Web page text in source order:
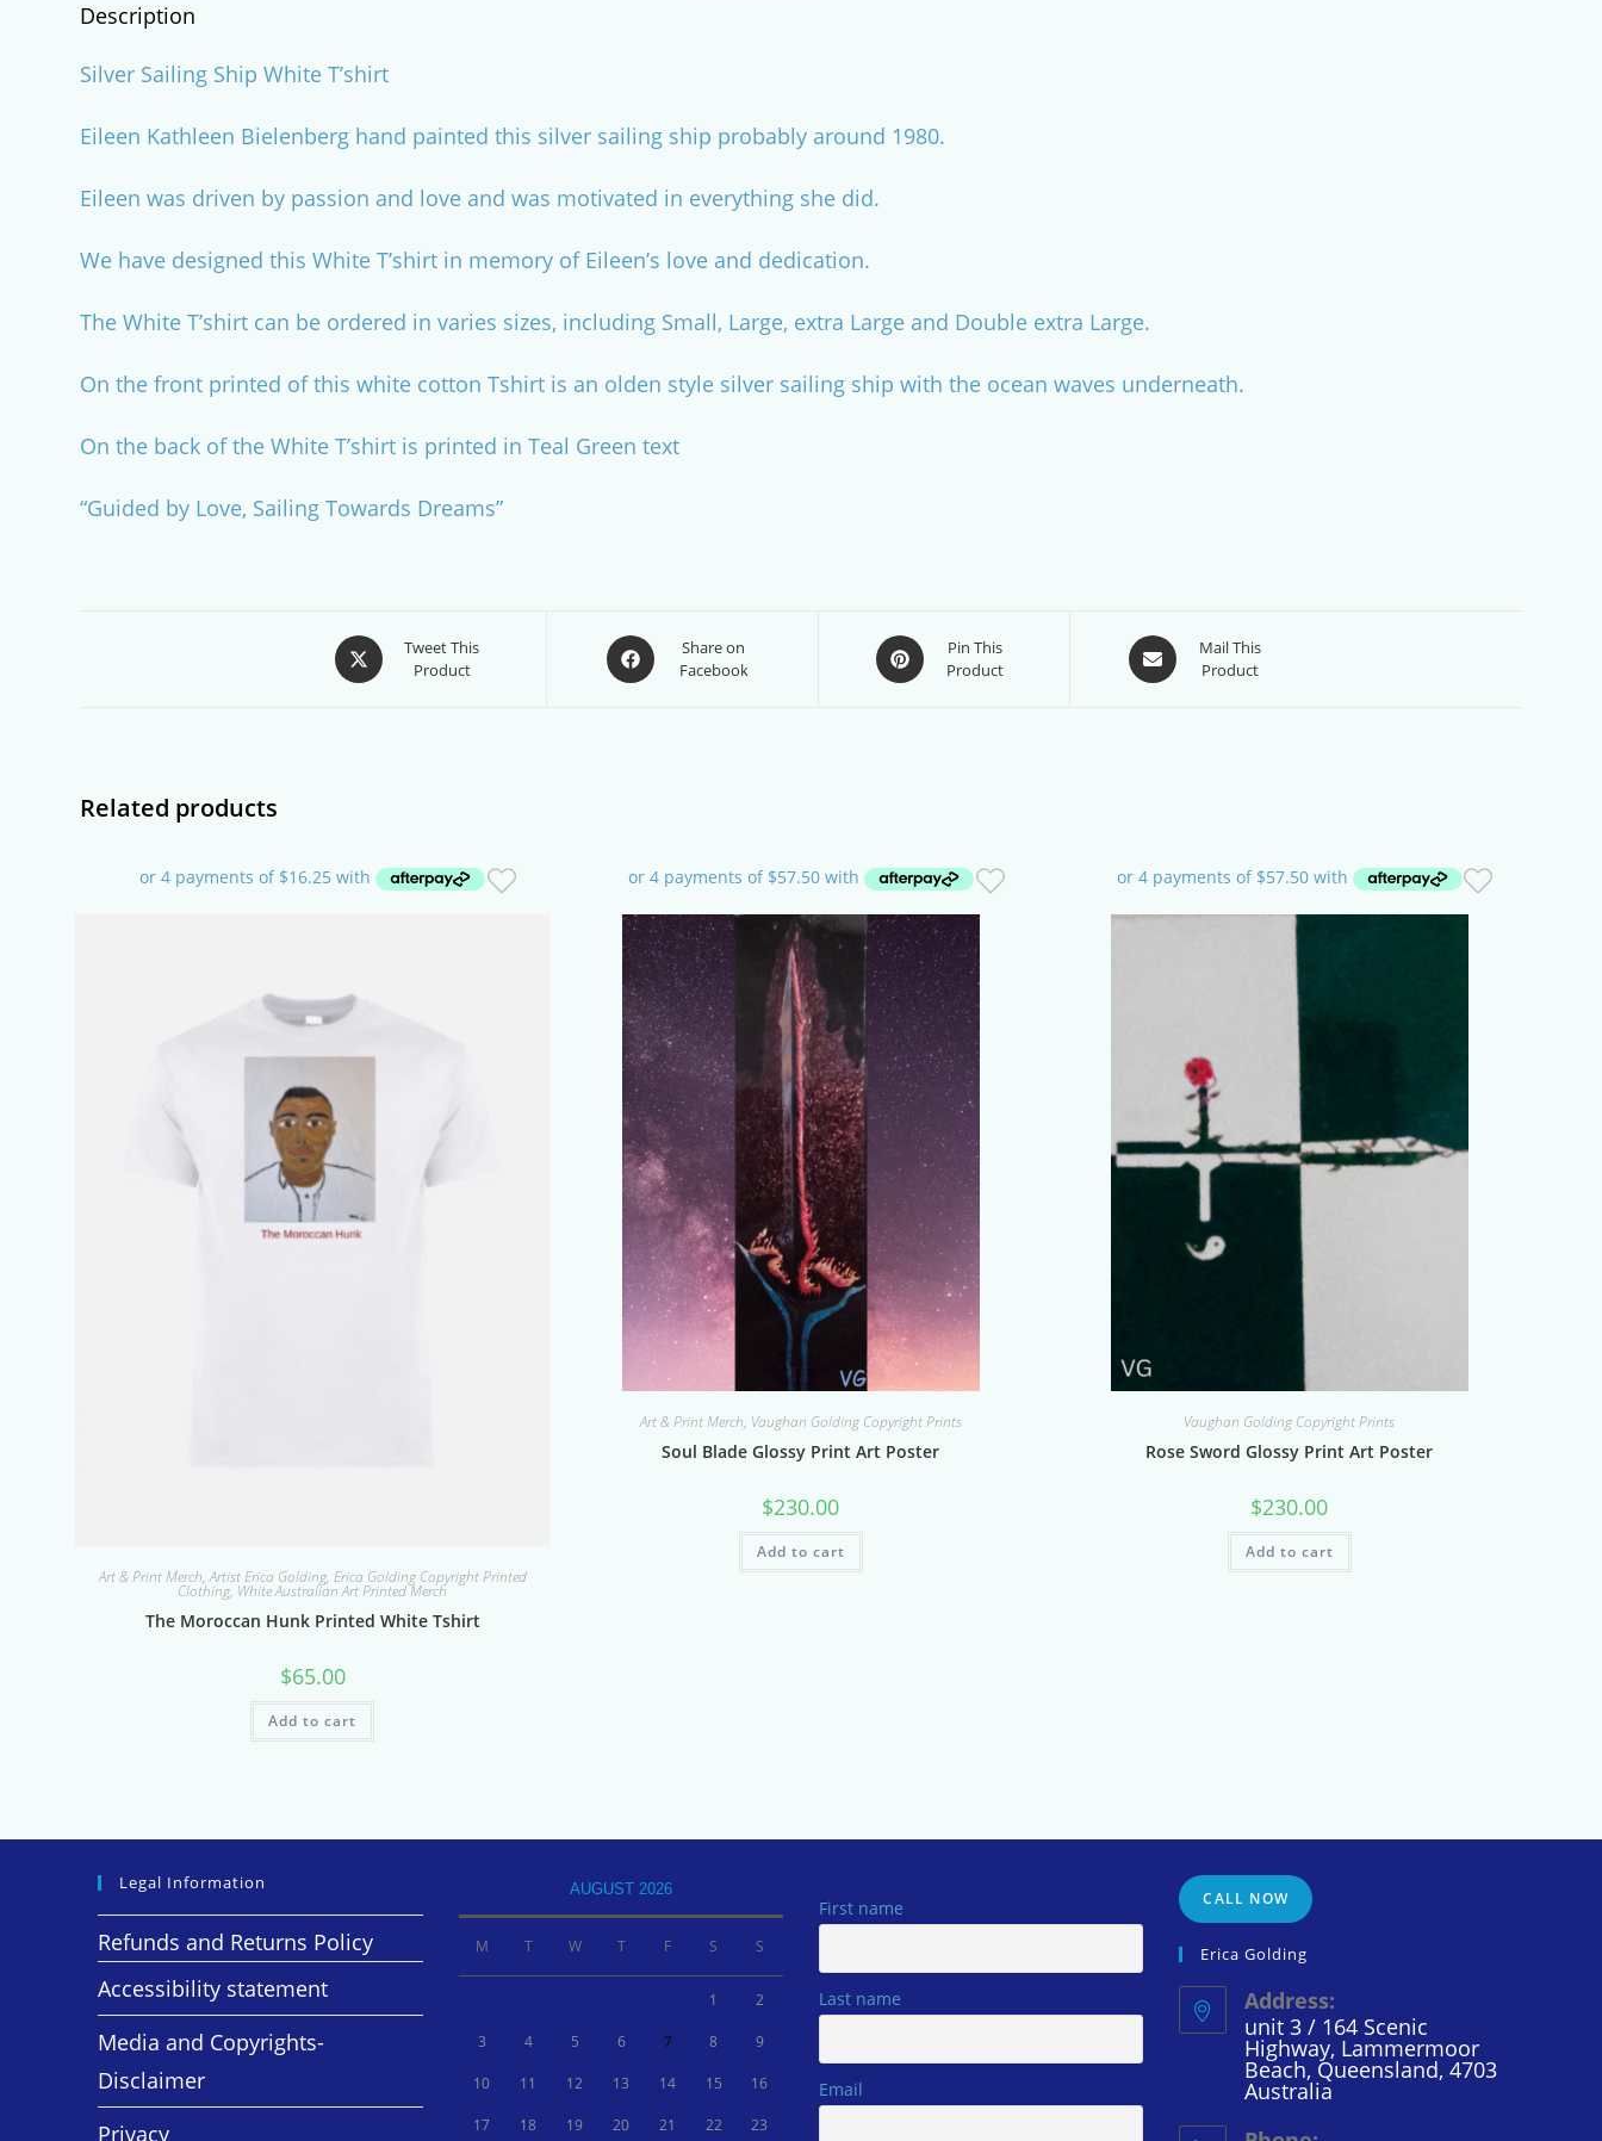
Description
Silver Sailing Ship White T’shirt
Eileen Kathleen Bielenberg hand painted this silver sailing ship probably around 1980.
Eileen was driven by passion and love and was motivated in everything she did.
We have designed this White T’shirt in memory of Eileen’s love and dedication.
The White T’shirt can be ordered in varies sizes, including Small, Large, extra Large and Double extra Large.
On the front printed of this white cotton Tshirt is an olden style silver sailing ship with the ocean waves underneath.
On the back of the White T’shirt is printed in Teal Green text
“Guided by Love, Sailing Towards Dreams”
Opens
in
Tweet This
Product
Opens
in
Share on
Facebook
Opens
in
Pin This
Product
Opens
in
Mail This
Product
Related products
Art & Print Merch,Artist Erica Golding, Erica Golding Copyright Printed
Clothing, White Australian Art Printed Merch
The Moroccan Hunk Printed White Tshirt
$65.00
Add to cart
Art & Print Merch, Vaughan Golding Copyright Prints
Soul Blade Glossy Print Art Poster
$230.00
Add to cart
Vaughan Golding Copyright Prints
Rose Sword Glossy Print Art Poster
$230.00
Add to cart
Legal Information
Refunds and Returns Policy
Accessibility statement
Media and Copyrights-
Disclaimer
Privacy
AUGUST 2026
M T W T F S S
1 2
3 4 5 6 7 8 9
10 11 12 13 14 15 16
17 18 19 20 21 22 23
First name
Last name
Email
CALL NOW
Erica Golding
Address:
unit 3 / 164 Scenic
Highway, Lammermoor
Beach, Queensland, 4703
Australia